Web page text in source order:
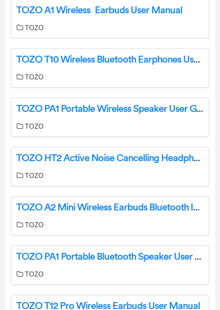
TOZO A1 Wireless Earbuds User Manual
TOZO
TOZO T10 Wireless Bluetooth Earphones User Manual
TOZO
TOZO PA1 Portable Wireless Speaker User Guide
TOZO
TOZO HT2 Active Noise Cancelling Headphones User Manual
TOZO
TOZO A2 Mini Wireless Earbuds Bluetooth Instruction Manual
TOZO
TOZO PA1 Portable Bluetooth Speaker User Manual
TOZO
TOZO T12 Pro Wireless Earbuds User Manual